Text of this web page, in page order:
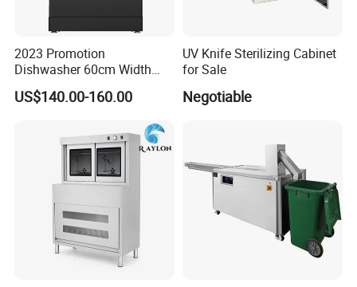
2023 Promotion
Dishwasher 60cm Width
Quality Dish Washing
Machine Factory Supply
US$140.00-160.00
UV Knife Sterilizing Cabinet
for Sale
Negotiable